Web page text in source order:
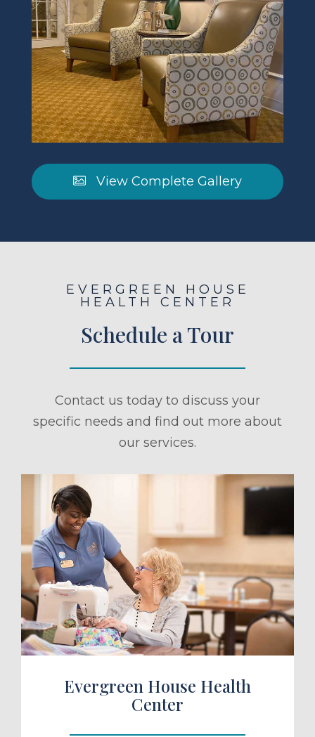
View Complete Gallery
EVERGREEN HOUSE
HEALTH CENTER
Schedule a Tour
Contact us today to discuss your
specific needs and find out more about
our services.
a Tour
Evergreen House Health
Center